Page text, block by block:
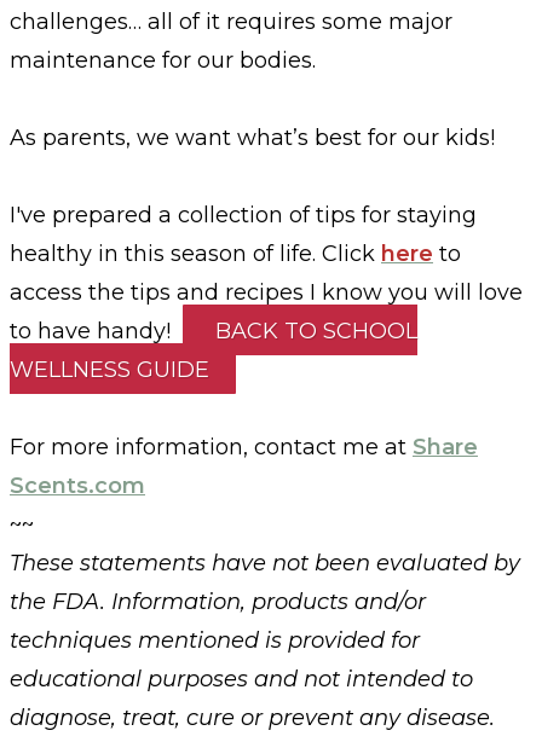
challenges… all of it requires some major
maintenance for our bodies.
As parents, we want what’s best for our kids!
I've prepared a collection of tips for staying
healthy in this season of life. Click here to
access the tips and recipes I know you will love
to have handy!
BACK TO SCHOOL
WELLNESS GUIDE
For more information, contact me at Share
Scents.com
~~
These statements have not been evaluated by
the FDA. Information, products and/or
techniques mentioned is provided for
educational purposes and not intended to
diagnose, treat, cure or prevent any disease.